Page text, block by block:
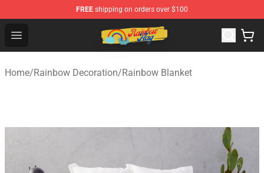
FREE shipping on orders over $100
Open menu
Rainbow Flag Merch - Official Rainbow Pride Flag Store
Home/Rainbow Decoration/Rainbow Blanket